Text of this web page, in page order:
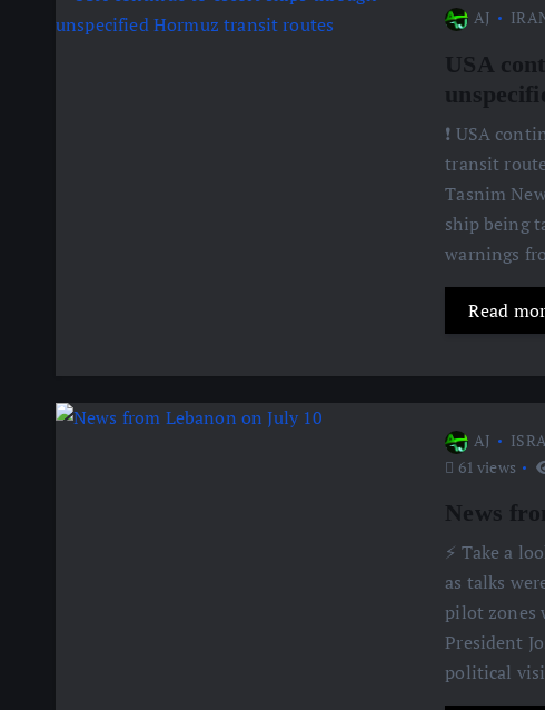
AJ
USA
❗️ USA
transit
Tasnim
ship being
warnings
Read
AJ
61 views
News
⚡️ Take a
as talks
pilot zones
President
political